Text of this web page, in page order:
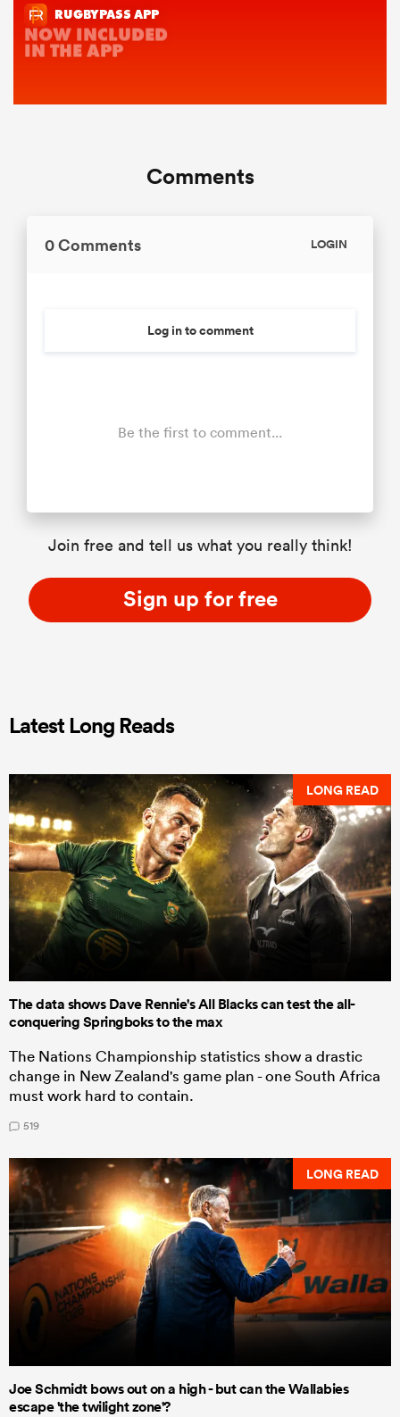
Comments
0 Comments LOGIN
Log in to comment
Be the first to comment...
Join free and tell us what you really think!
Sign up for free
Latest Long Reads
LONG READ
The data shows Dave Rennie's All Blacks can test the all-
conquering Springboks to the max
The Nations Championship statistics show a drastic
change in New Zealand's game plan - one South Africa
must work hard to contain.
519
LONG READ
Joe Schmidt bows out on a high - but can the Wallabies
escape 'the twilight zone'?